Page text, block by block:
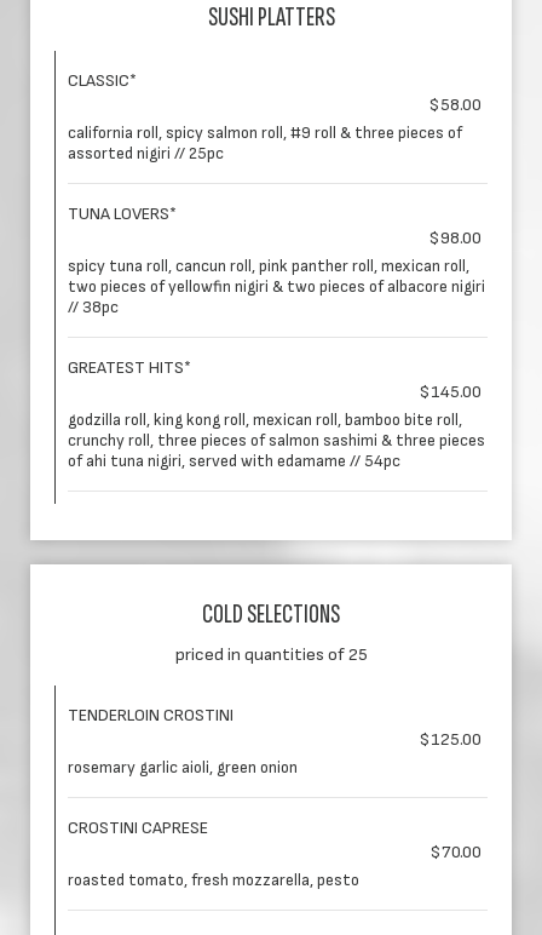
SUSHI PLATTERS
CLASSIC*
$58.00
california roll, spicy salmon roll, #9 roll & three pieces of
assorted nigiri // 25pc
TUNA LOVERS*
$98.00
spicy tuna roll, cancun roll, pink panther roll, mexican roll,
two pieces of yellowfin nigiri & two pieces of albacore nigiri
// 38pc
GREATEST HITS*
$145.00
godzilla roll, king kong roll, mexican roll, bamboo bite roll,
crunchy roll, three pieces of salmon sashimi & three pieces
of ahi tuna nigiri, served with edamame // 54pc
COLD SELECTIONS
priced in quantities of 25
TENDERLOIN CROSTINI
$125.00
rosemary garlic aioli, green onion
CROSTINI CAPRESE
$70.00
roasted tomato, fresh mozzarella, pesto